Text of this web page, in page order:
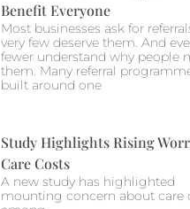
Benefit Everyone
Most businesses ask for
very few deserve them. And
fewer understand why people
them. Many referral
built around one
Study Highlights Rising
Care Costs
A new study has highlighted
mounting concern about care